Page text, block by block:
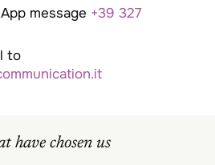
message +39 327
to
have chosen us